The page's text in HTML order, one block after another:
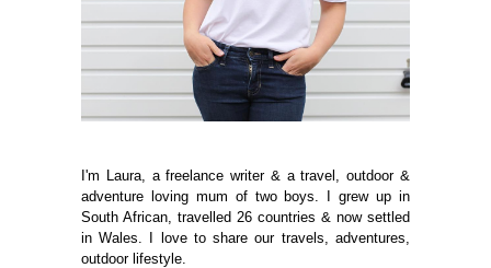
I'm Laura, a freelance writer & a travel, outdoor &
adventure loving mum of two boys. I grew up in
South African, travelled 26 countries & now settled
in Wales. I love to share our travels, adventures,
outdoor lifestyle.